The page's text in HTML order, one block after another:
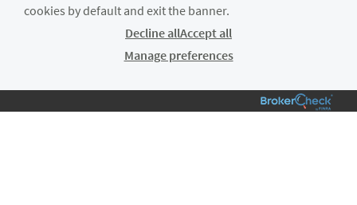
cookies by default and exit the banner.
Manage preferences
Decline allAccept all